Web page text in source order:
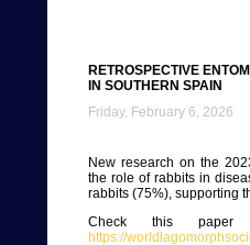
RETROSPECTIVE
IN SOUTHERN SPAIN
Friday, February 6, 2026
New research on the
the role of rabbits in
rabbits (75%), supporting
Check this paper
https://